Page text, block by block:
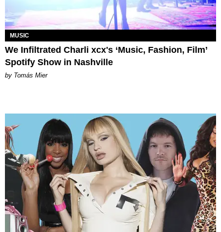
MUSIC
We Infiltrated Charli xcx's ‘Music, Fashion, Film’
Spotify Show in Nashville
by Tomás Mier